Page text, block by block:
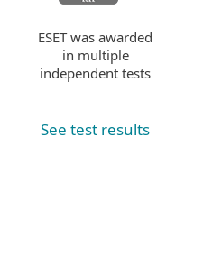
ESET was awarded
in multiple
independent tests
See test results